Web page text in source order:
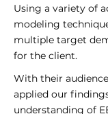
Using a variety of
modeling
multiple target
for the client.
With their
applied our
understanding of